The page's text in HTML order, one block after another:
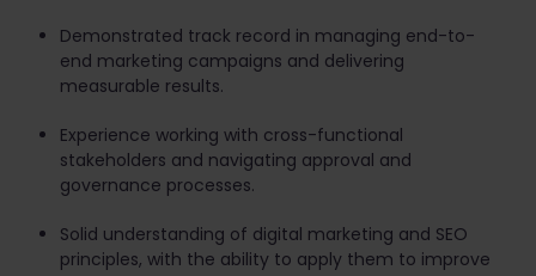
Demonstrated track record in managing end-to-
end marketing campaigns and delivering
measurable results.
Experience working with cross-functional
stakeholders and navigating approval and
governance processes.
Solid understanding of digital marketing and SEO
principles, with the ability to apply them to improve